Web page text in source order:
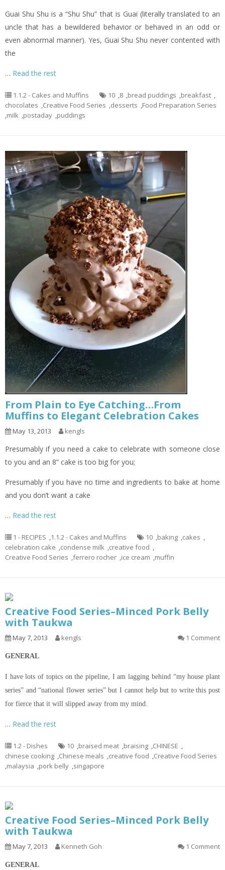
Guai Shu Shu is a “Shu Shu” that is Guai (literally translated to an
uncle that has a bewildered behavior or behaved in an odd or
even abnormal manner). Yes, Guai Shu Shu never contented with
the
… Read the rest
1.1.2 - Cakes and Muffins 10 ,8 ,bread puddings ,breakfast ,
chocolates ,Creative Food Series ,desserts ,Food Preparation Series
,milk ,postaday ,puddings
From Plain to Eye Catching…From
Muffins to Elegant Celebration Cakes
May 13, 2013 kengls
Presumably if you need a cake to celebrate with someone close
to you and an 8” cake is too big for you;
Presumably if you have no time and ingredients to bake at home
and you don’t want a cake
… Read the rest
1 - RECIPES ,1.1.2 - Cakes and Muffins 10 ,baking ,cakes ,
celebration cake ,condense milk ,creative food ,
Creative Food Series ,ferrero rocher ,ice cream ,muffin
Creative Food Series–Minced Pork Belly
with Taukwa
May 7, 2013 kengls 1 Comment
GENERAL
I have lots of topics onthe pipeline, I am lagging behind “my house plant
series” and “national flower series” but I cannot help but to write this post
for fierce that it will slipped away from my mind.
… Read the rest
1.2 - Dishes 10 ,braised meat ,braising ,CHINESE ,
chinese cooking ,Chinese meals ,creative food ,Creative Food Series
,malaysia ,pork belly ,singapore
Creative Food Series–Minced Pork Belly
with Taukwa
May 7, 2013 Kenneth Goh 1 Comment
GENERAL